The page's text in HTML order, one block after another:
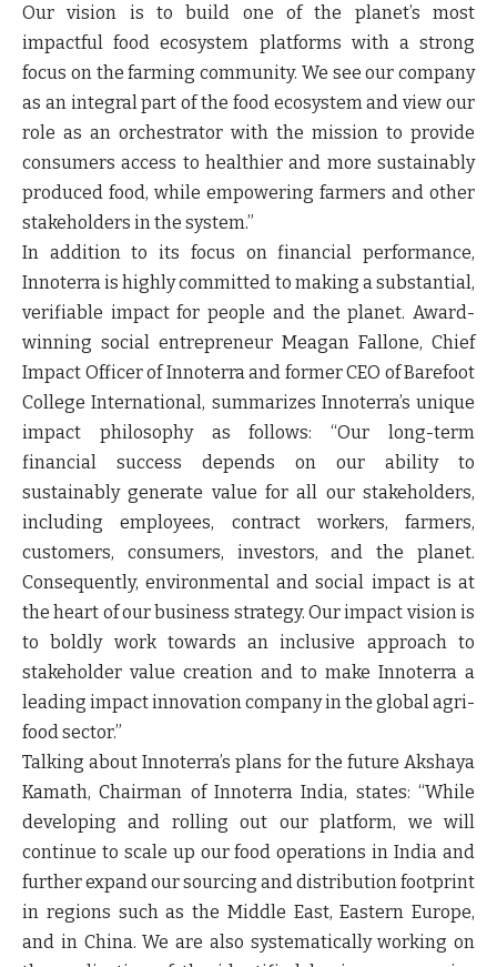
Our vision is to build one of the planet’s most
impactful food ecosystem platforms with a strong
focus on the farming community. We see our company
as an integral part of the food ecosystem and view our
role as an orchestrator with the mission to provide
consumers access to healthier and more sustainably
produced food, while empowering farmers and other
stakeholders in the system.”
In addition to its focus on financial performance,
Innoterra is highly committed to making a substantial,
verifiable impact for people and the planet. Award-
winning social entrepreneur Meagan Fallone, Chief
Impact Officer of Innoterra and former CEO of Barefoot
College International, summarizes Innoterra’s unique
impact philosophy as follows:“Our long-term
financial success depends on our ability to
sustainably generate value for all our stakeholders,
including employees, contract workers, farmers,
customers, consumers, investors, and the planet.
Consequently, environmental and social impact is at
the heart of our business strategy. Our impact vision is
to boldly work towards an inclusive approach to
stakeholder value creation and to make Innoterra a
leading impact innovation company in the global agri-
food sector.”
Talking about Innoterra’s plans for the future Akshaya
Kamath, Chairman of Innoterra India, states: “While
developing and rolling out our platform, we will
continue to scale up our food operations in India and
further expand our sourcing and distribution footprint
in regions such as the Middle East, Eastern Europe,
and in China. We are also systematically working on